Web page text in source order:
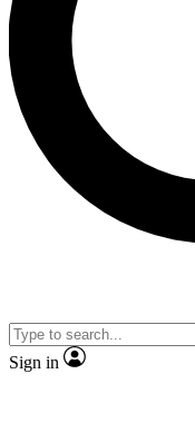
interviews, all ad-free
No ads, ever
video
Sign in